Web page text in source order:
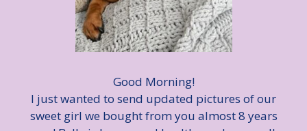
Good Morning!
I just wanted to send updated pictures of our
sweet girl we bought from you almost 8 years